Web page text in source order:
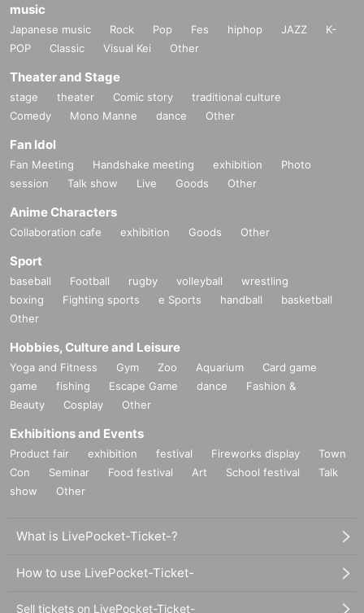
music
Japanese music Rock Pop Fes hiphop JAZZ
K-
POP
Classic Visual Kei Other
Theater and Stage
stage theater Comic story
traditional culture
Comedy
Mono Manne dance Other
Fan Idol
Fan Meeting Handshake meeting exhibition
Photo
session
Talk show Live Goods Other
Anime Characters
Collaboration cafe exhibition Goods Other
Sport
baseball Football rugby volleyball
wrestling
boxing
Fighting sports e Sports handball
basketball
Other
Hobbies, Culture and Leisure
Yoga and Fitness Gym Zoo Aquarium
Card game
game
fishing Escape Game dance
Fashion &
Beauty
Cosplay Other
Exhibitions and Events
Product fair exhibition festival Fireworks display
Town
Con
Seminar Food festival Art School festival
Talk
show
Other
What is LivePocket-Ticket-?
How to use LivePocket-Ticket-
Sell tickets on LivePocket-Ticket-